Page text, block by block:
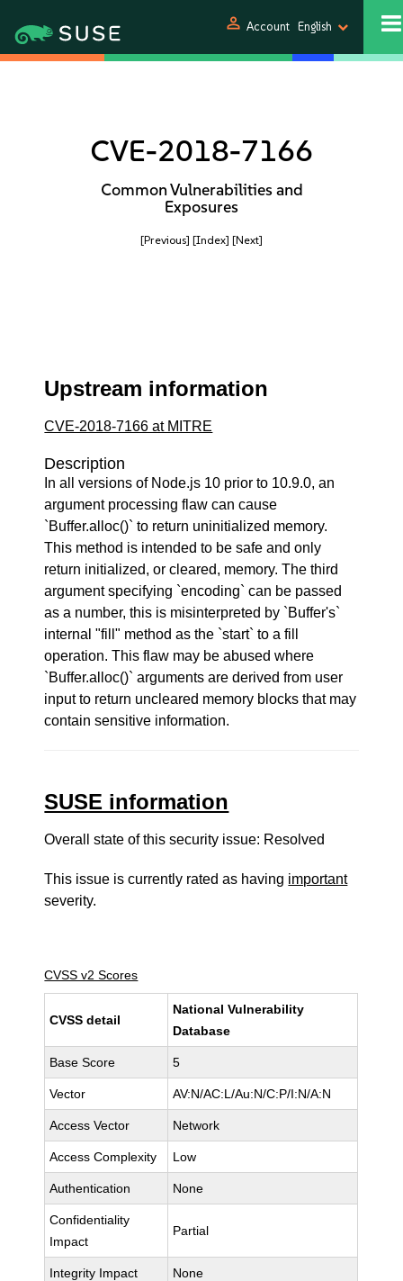
person Account English
CVE-2018-7166
Common Vulnerabilities and
Exposures
[Previous] [Index] [Next]
Upstream information
CVE-2018-7166 at MITRE
Description
In all versions of Node.js 10 prior to 10.9.0, an
argument processing flaw can cause
`Buffer.alloc()` to return uninitialized memory.
This method is intended to be safe and only
return initialized, or cleared, memory. The third
argument specifying `encoding` can be passed
as a number, this is misinterpreted by `Buffer's`
internal "fill" method as the `start` to a fill
operation. This flaw may be abused where
`Buffer.alloc()` arguments are derived from user
input to return uncleared memory blocks that may
contain sensitive information.
SUSE information
Overall state of this security issue: Resolved
This issue is currently rated as having important
severity.
CVSS v2 Scores
CVSS detail
National Vulnerability
Database
Base Score 5
Vector AV:N/AC:L/Au:N/C:P/I:N/A:N
Access Vector Network
Access Complexity Low
Authentication None
Confidentiality
Impact
Partial
Integrity Impact None